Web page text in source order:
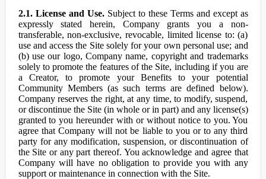
2.1. License and Use.Subject to these Terms and except as
expressly stated herein, Company grants you a non-
transferable, non-exclusive, revocable, limited license to: (a)
use and access the Site solely for your own personal use; and
(b) use our logo, Company name, copyright and trademarks
solely to promote the features of the Site, including if you are
a Creator, to promote your Benefits to your potential
Community Members (as such terms are defined below).
Company reserves the right, at any time, to modify, suspend,
or discontinue the Site (in whole or in part) and any license(s)
granted to you hereunder with or without notice to you. You
agree that Company will not be liable to you or to any third
party for any modification, suspension, or discontinuation of
the Site or any part thereof. You acknowledge and agree that
Company will have no obligation to provide you with any
support or maintenance in connection with the Site.